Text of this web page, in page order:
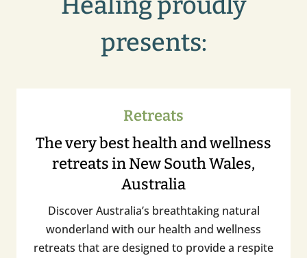
presents:
Retreats
The very best health and wellness
retreats in New South Wales,
Australia
Discover Australia’s breathtaking natural
wonderland with our health and wellness
retreats that are designed to provide a respite